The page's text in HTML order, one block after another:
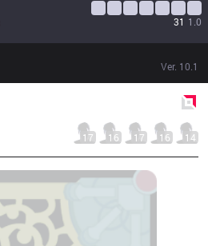
31 1.0
Ver. 10.1
17 16 17 16 14